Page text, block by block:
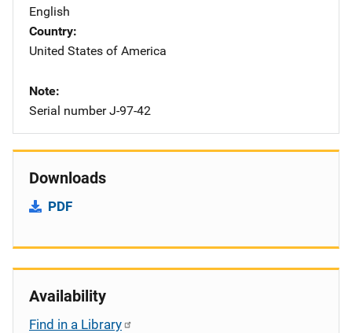
English
Country
United States of America
Note
Serial number J-97-42
Downloads
PDF
Availability
Find in a Library